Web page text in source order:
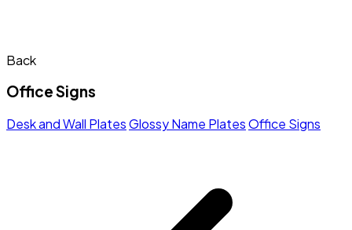
Back
Office Signs
Desk and Wall PlatesGlossy Name PlatesOffice Signs